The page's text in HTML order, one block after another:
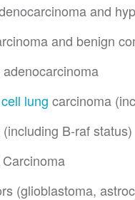
and
and benign
cell lung carcinoma
B-raf status)
(glioblastoma,